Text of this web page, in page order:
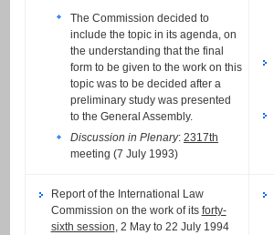
The Commission decided to
include the topic in its agenda, on
the understanding that the final
form to be given to the work on this
topic was to be decided after a
preliminary study was presented
to the General Assembly.
Discussion in Plenary:2317th
meeting (7 July 1993)
Report of the International Law
Commission on the work of its forty-
sixth session, 2 May to 22 July 1994